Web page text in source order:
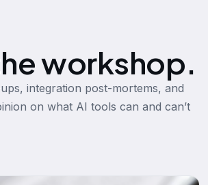
workshop.
integration post-mortems, and
on what AI tools can and can’t